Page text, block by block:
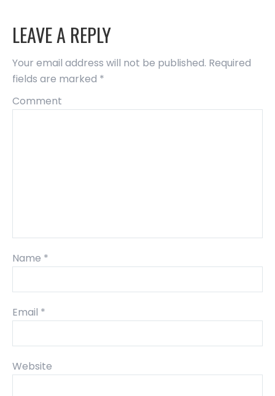
LEAVE A REPLY
Your email address will not be published. Required
fields are marked *
Comment
Name *
Email *
Website